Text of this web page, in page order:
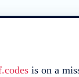
is on a